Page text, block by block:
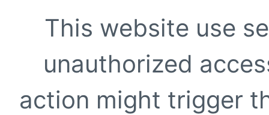
This website use
unauthorized
action might trigger